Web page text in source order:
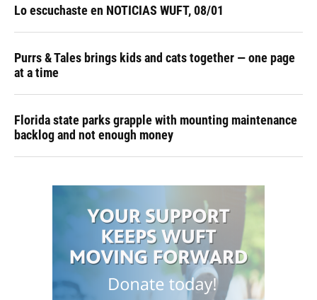
Lo escuchaste en NOTICIAS WUFT, 08/01
Purrs & Tales brings kids and cats together — one page
at a time
Florida state parks grapple with mounting maintenance
backlog and not enough money